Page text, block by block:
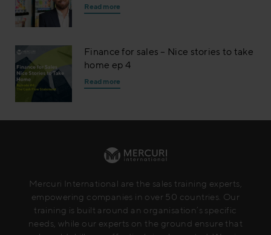
Read more
Finance for sales – Nice stories to take
home ep 4
Read more
Mercuri International are the sales training experts,
empowering companies in over 50 countries. Our
training is built around an organisation’s specific
needs, while our experts on the ground ensure that